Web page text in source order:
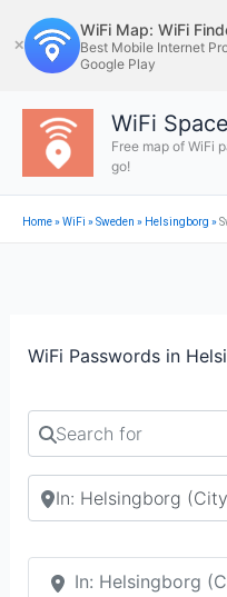
to
content
✕
WiFi Map: WiFi
Best Mobile Internet
Google Play
WiFi Space
Free map of WiFi
go!
Home»WiFi »Sweden » Helsingborg »
WiFi Passwords in
Search for
Search by city or
In: Helsingborg